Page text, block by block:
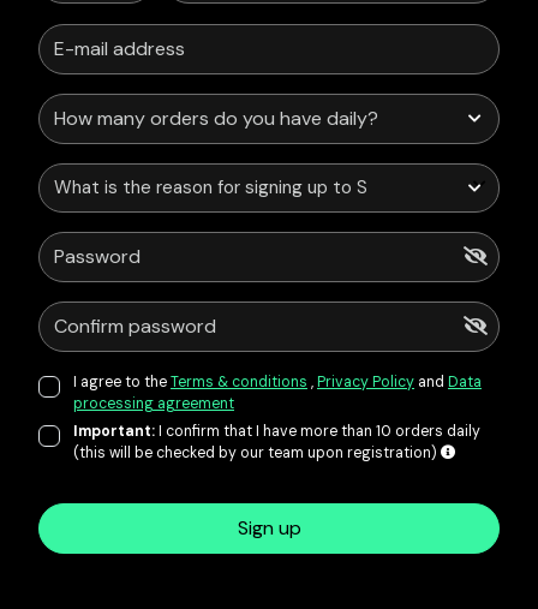
What is the reason for signing up to Service Points?
I agree to theTerms & conditions ,Privacy Policy and Data
processing agreement
Important:I confirm that I have more than 10 orders daily
(this will be checked by our team upon registration)